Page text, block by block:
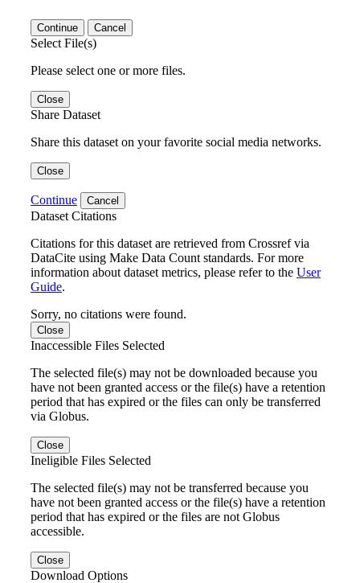
Continue Cancel
Select File(s)
Please select one or more files.
Close
Share Dataset
Share this dataset on your favorite social media networks.
Close
Continue Cancel
Dataset Citations
Citations for this dataset are retrieved from Crossref via
DataCite using Make Data Count standards. For more
information about dataset metrics, please refer to the User
Guide.
Sorry, no citations were found.
Close
Inaccessible Files Selected
The selected file(s) may not be downloaded because you
have not been granted access or the file(s) have a retention
period that has expired or the files can only be transferred
via Globus.
Close
Ineligible Files Selected
The selected file(s) may not be transferred because you
have not been granted access or the file(s) have a retention
period that has expired or the files are not Globus
accessible.
Close
Download Options